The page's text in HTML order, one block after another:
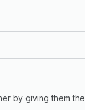
by giving them the